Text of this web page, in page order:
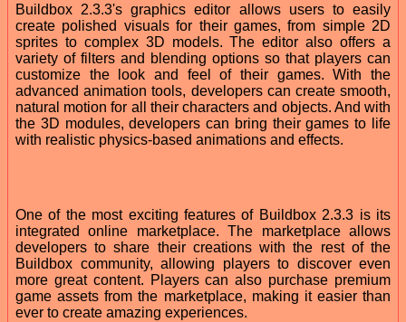
Buildbox 2.3.3's graphics editor allows users to easily
create polished visuals for their games, from simple 2D
sprites to complex 3D models. The editor also offers a
variety of filters and blending options so that players can
customize the look and feel of their games. With the
advanced animation tools, developers can create smooth,
natural motion for all their characters and objects. And with
the 3D modules, developers can bring their games to life
with realistic physics-based animations and effects.
One of the most exciting features of Buildbox 2.3.3 is its
integrated online marketplace. The marketplace allows
developers to share their creations with the rest of the
Buildbox community, allowing players to discover even
more great content. Players can also purchase premium
game assets from the marketplace, making it easier than
ever to create amazing experiences.